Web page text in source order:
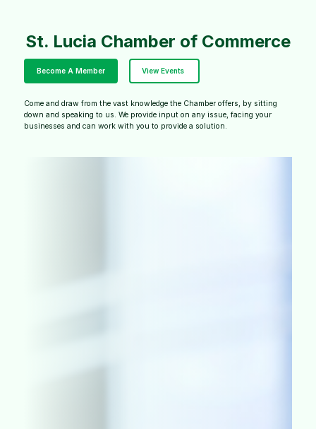
St. Lucia Chamber of Commerce
Become A Member View Events
Come and draw from the vast knowledge the Chamber offers, by sitting
down and speaking to us. We provide input on any issue, facing your
businesses and can work with you to provide a solution.